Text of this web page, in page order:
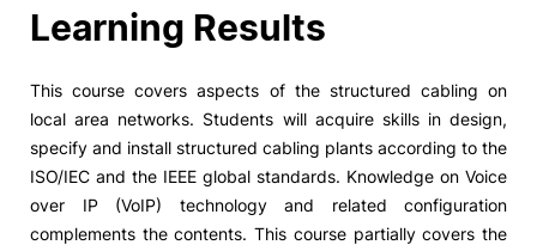
Learning Results
This course covers aspects of the structured cabling on
local area networks. Students will acquire skills in design,
specify and install structured cabling plants according to the
ISO/IEC and the IEEE global standards. Knowledge on Voice
over IP (VoIP) technology and related configuration
complements the contents. This course partially covers the